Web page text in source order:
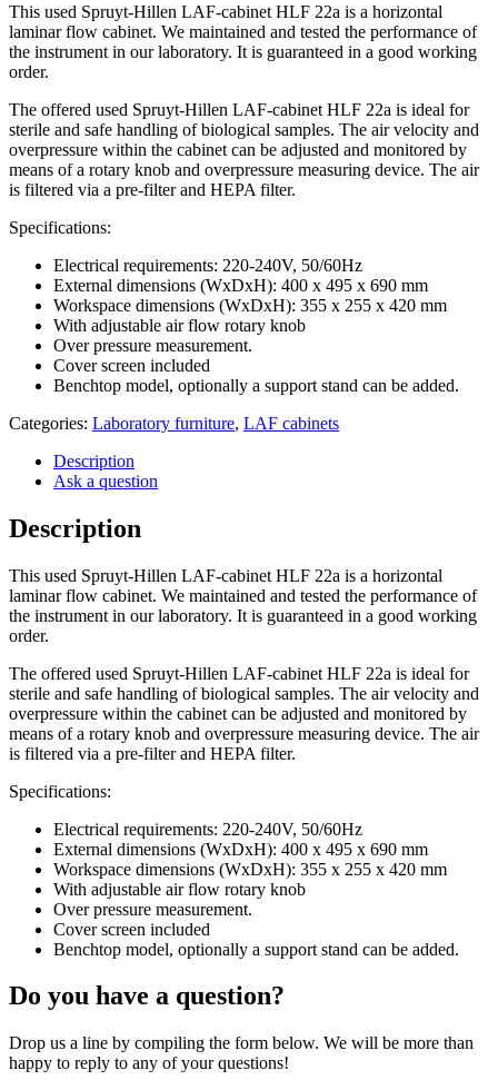
This used Spruyt-Hillen LAF-cabinet HLF 22a is a horizontal
laminar flow cabinet. We maintained and tested the performance of
the instrument in our laboratory. It is guaranteed in a good working
order.
The offered used Spruyt-Hillen LAF-cabinet HLF 22a is ideal for
sterile and safe handling of biological samples. The air velocity and
overpressure within the cabinet can be adjusted and monitored by
means of a rotary knob and overpressure measuring device. The air
is filtered via a pre-filter and HEPA filter.
Specifications:
Electrical requirements: 220-240V, 50/60Hz
External dimensions (WxDxH): 400 x 495 x 690 mm
Workspace dimensions (WxDxH): 355 x 255 x 420 mm
With adjustable air flow rotary knob
Over pressure measurement.
Cover screen included
Benchtop model, optionally a support stand can be added.
Categories: Laboratory furniture, LAF cabinets
Description
Ask a question
Description
This used Spruyt-Hillen LAF-cabinet HLF 22a is a horizontal
laminar flow cabinet. We maintained and tested the performance of
the instrument in our laboratory. It is guaranteed in a good working
order.
The offered used Spruyt-Hillen LAF-cabinet HLF 22a is ideal for
sterile and safe handling of biological samples. The air velocity and
overpressure within the cabinet can be adjusted and monitored by
means of a rotary knob and overpressure measuring device. The air
is filtered via a pre-filter and HEPA filter.
Specifications:
Electrical requirements: 220-240V, 50/60Hz
External dimensions (WxDxH): 400 x 495 x 690 mm
Workspace dimensions (WxDxH): 355 x 255 x 420 mm
With adjustable air flow rotary knob
Over pressure measurement.
Cover screen included
Benchtop model, optionally a support stand can be added.
Do you have a question?
Drop us a line by compiling the form below. We will be more than
happy to reply to any of your questions!